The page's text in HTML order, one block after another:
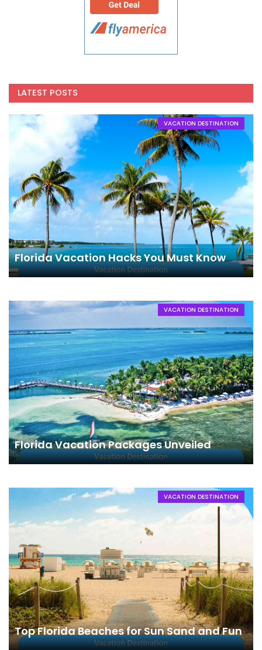
LATEST POSTS
VACATION DESTINATION
Florida Vacation Hacks You Must Know
VACATION DESTINATION
Florida Vacation Packages Unveiled
VACATION DESTINATION
Top Florida Beaches for Sun Sand and Fun